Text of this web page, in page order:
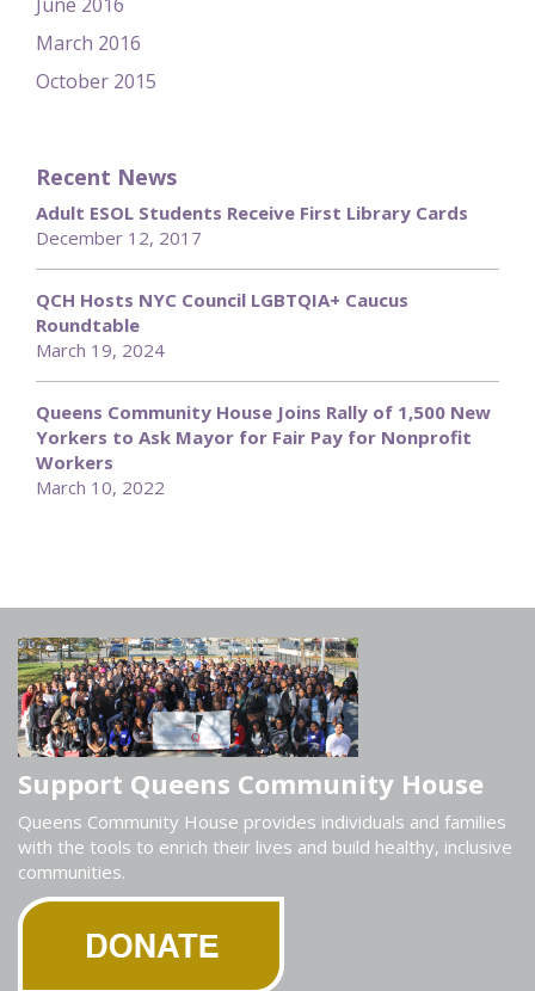
March 2016
October 2015
Recent News
Adult ESOL Students Receive First Library Cards
December 12, 2017
QCH Hosts NYC Council LGBTQIA+ Caucus
Roundtable
March 19, 2024
Queens Community House Joins Rally of 1,500 New
Yorkers to Ask Mayor for Fair Pay for Nonprofit
Workers
March 10, 2022
Support Queens Community House
Queens Community House provides individuals and families
with the tools to enrich their lives and build healthy, inclusive
communities.